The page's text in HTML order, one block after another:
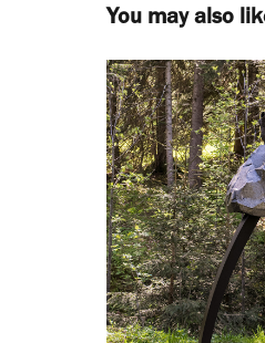
You may also